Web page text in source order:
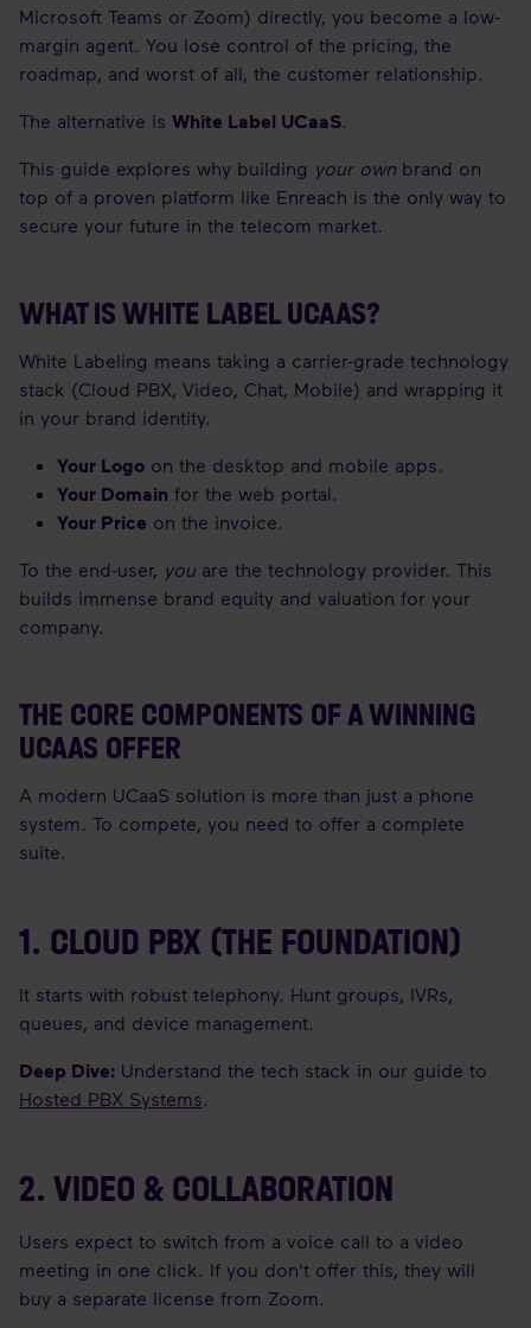
Microsoft Teams or Zoom) directly, you become a low-
margin agent. You lose control of the pricing, the
roadmap, and worst of all, the customer relationship.
The alternative is White Label UCaaS.
This guide explores why building your own brand on
top of a proven platform like Enreach is the only way to
secure your future in the telecom market.
WHAT IS WHITE LABEL UCAAS?
White Labeling means taking a carrier-grade technology
stack (Cloud PBX, Video, Chat, Mobile) and wrapping it
in your brand identity.
Your Logo on the desktop and mobile apps.
Your Domain for the web portal.
Your Price on the invoice.
To the end-user, youare the technology provider. This
builds immense brand equity and valuation for your
company.
THE CORE COMPONENTS OF A WINNING
UCAAS OFFER
A modern UCaaS solution is more than just a phone
system. To compete, you need to offer a complete
suite.
1. CLOUD PBX (THE FOUNDATION)
It starts with robust telephony. Hunt groups, IVRs,
queues, and device management.
Deep Dive: Understand the tech stack in our guide to
Hosted PBX Systems.
2. VIDEO & COLLABORATION
Users expect to switch from a voice call to a video
meeting in one click. If you don't offer this, they will
buy a separate license from Zoom.